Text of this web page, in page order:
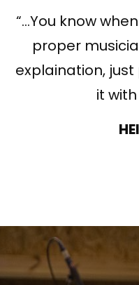
“…You know
proper
explaination,
it